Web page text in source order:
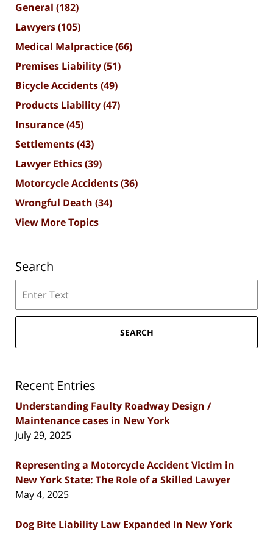
General (182)
Lawyers(105)
Medical Malpractice(66)
Premises Liability(51)
Bicycle Accidents(49)
Products Liability(47)
Insurance(45)
Settlements(43)
Lawyer Ethics(39)
Motorcycle Accidents(36)
Wrongful Death (34)
View More Topics
Search
SEARCH
Recent Entries
Understanding Faulty Roadway Design /
Maintenance cases in New York
July 29, 2025
Representing a Motorcycle Accident Victim in
New York State: The Role of a Skilled Lawyer
May 4, 2025
Dog Bite Liability Law Expanded In New York